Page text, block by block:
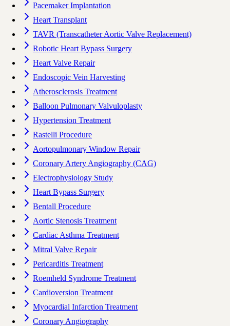
Pacemaker Implantation
Heart Transplant
TAVR (Transcatheter Aortic Valve Replacement)
Robotic Heart Bypass Surgery
Heart Valve Repair
Endoscopic Vein Harvesting
Atherosclerosis Treatment
Balloon Pulmonary Valvuloplasty
Hypertension Treatment
Rastelli Procedure
Aortopulmonary Window Repair
Coronary Artery Angiography (CAG)
Electrophysiology Study
Heart Bypass Surgery
Bentall Procedure
Aortic Stenosis Treatment
Cardiac Asthma Treatment
Mitral Valve Repair
Pericarditis Treatment
Roemheld Syndrome Treatment
Cardioversion Treatment
Myocardial Infarction Treatment
Coronary Angiography